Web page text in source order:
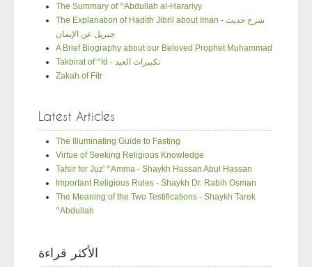
The Summary of ^Abdullah al-Harariyy
The Explanation of Hadith Jibril about Iman - شرح حديث
جبريل عن الإيمان
A Brief Biography about our Beloved Prophet Muhammad
Takbirat of ^Id - تكبيرات العيد
Zakah of Fitr
Latest Articles
The Illuminating Guide to Fasting
Virtue of Seeking Religious Knowledge
Tafsir for Juz' ^Amma - Shaykh Hassan Abul Hassan
Important Religious Rules - Shaykh Dr. Rabih Osman
The Meaning of the Two Testifications - Shaykh Tarek
^Abdullah
الأكثر قراءة